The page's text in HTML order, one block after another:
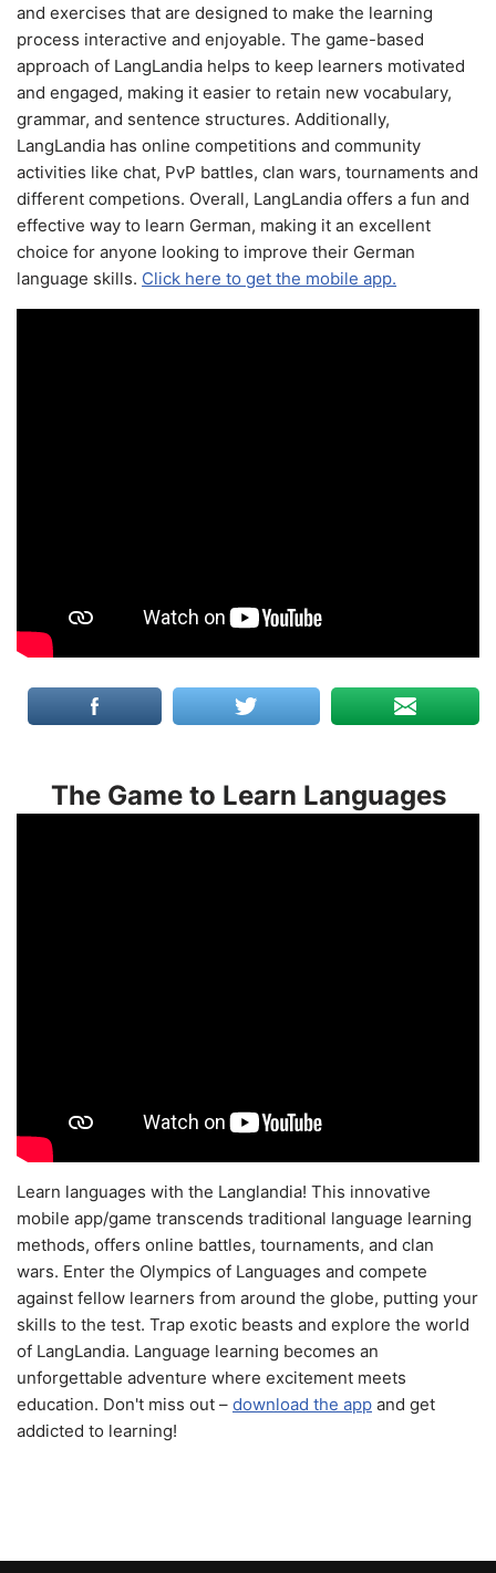
and exercises that are designed to make the learning
process interactive and enjoyable. The game-based
approach of LangLandia helps to keep learners motivated
and engaged, making it easier to retain new vocabulary,
grammar, and sentence structures. Additionally,
LangLandia has online competitions and community
activities like chat, PvP battles, clan wars, tournaments and
different competions. Overall, LangLandia offers a fun and
effective way to learn German, making it an excellent
choice for anyone looking to improve their German
language skills. Click here to get the mobile app.
The Game to Learn Languages
Learn languages with the Langlandia! This innovative
mobile app/game transcends traditional language learning
methods, offers online battles, tournaments, and clan
wars. Enter the Olympics of Languages and compete
against fellow learners from around the globe, putting your
skills to the test. Trap exotic beasts and explore the world
of LangLandia. Language learning becomes an
unforgettable adventure where excitement meets
education. Don't miss out – download the app and get
addicted to learning!